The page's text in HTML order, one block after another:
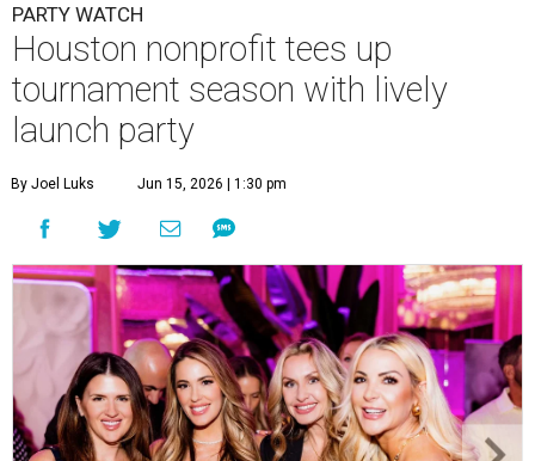
PARTY WATCH
Houston nonprofit tees up
tournament season with lively
launch party
By Joel Luks Jun 15, 2026 | 1:30 pm